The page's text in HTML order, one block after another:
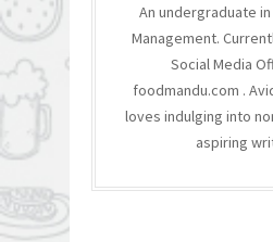
An undergraduate
Management.
Social Media
foodmandu.com .
loves indulging into
aspiring